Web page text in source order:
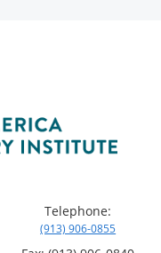
Telephone:
(913) 906-0855